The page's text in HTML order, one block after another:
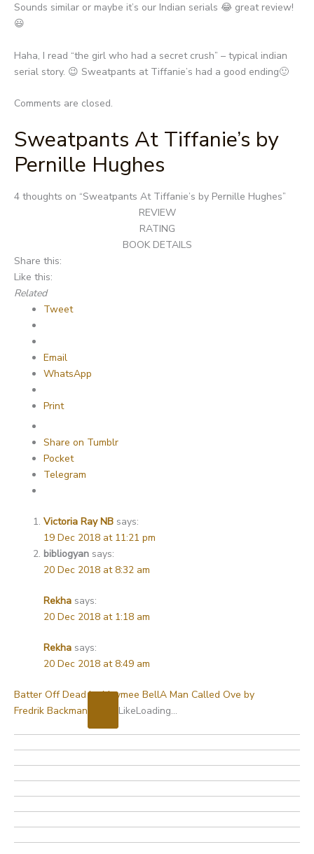
Sounds similar or maybe it’s our Indian serials 😂 great review!
😃
Haha, I read “the girl who had a secret crush” – typical indian
serial story. 😉 Sweatpants at Tiffanie’s had a good ending🙂
Comments are closed.
Sweatpants At Tiffanie’s by
Pernille Hughes
Post
4 thoughts on “Sweatpants At Tiffanie’s by Pernille Hughes”
REVIEW
RATING
BOOK DETAILS
Share this:
Like this:
Related
Tweet
Email
WhatsApp
Print
Share on Tumblr
Pocket
Telegram
Victoria Ray NB says:
19 Dec 2018 at 11:21 pm
bibliogyan says:
20 Dec 2018 at 8:32 am
Rekha says:
20 Dec 2018 at 1:18 am
Rekha says:
20 Dec 2018 at 8:49 am
Batter Off Dead by Maymee BellA Man Called Ove by
Fredrik Backman
LikeLoading…